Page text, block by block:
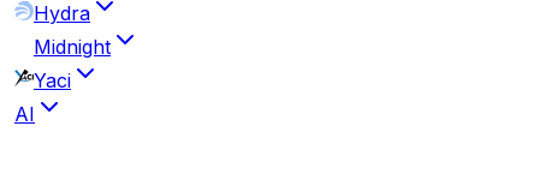
Hydra
Midnight
Yaci
AI